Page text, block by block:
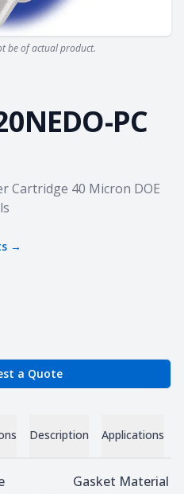
be of actual product.
PC
Cartridge 40 Micron DOE
→
Quantity
a Quote
Description Applications
Gasket Material